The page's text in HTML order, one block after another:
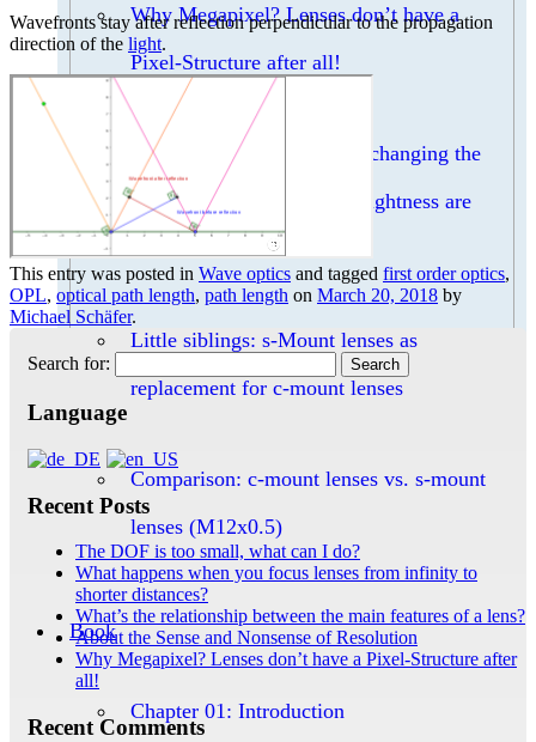
Why Megapixel? Lenses don’t have a
Pixel-Structure after all!
Can I increase the DOF by changing the
focal length, if FOV and brightness are
Little siblings: s-Mount lenses as
replacement for c-mount lenses
Comparison: c-mount lenses vs. s-mount
lenses (M12x0.5)
Book
Chapter 01: Introduction
Wavefronts stay after reflection perpendicular to the propagation
direction of the light.
This entry was posted in Wave optics and tagged first order optics,
OPL, optical path length, path length on March 20, 2018 by
Michael Schäfer.
Search for:
Language
Recent Posts
The DOF is too small, what can I do?
What happens when you focus lenses from infinity to
shorter distances?
What’s the relationship between the main features of a lens?
About the Sense and Nonsense of Resolution
Why Megapixel? Lenses don’t have a Pixel-Structure after
all!
Recent Comments